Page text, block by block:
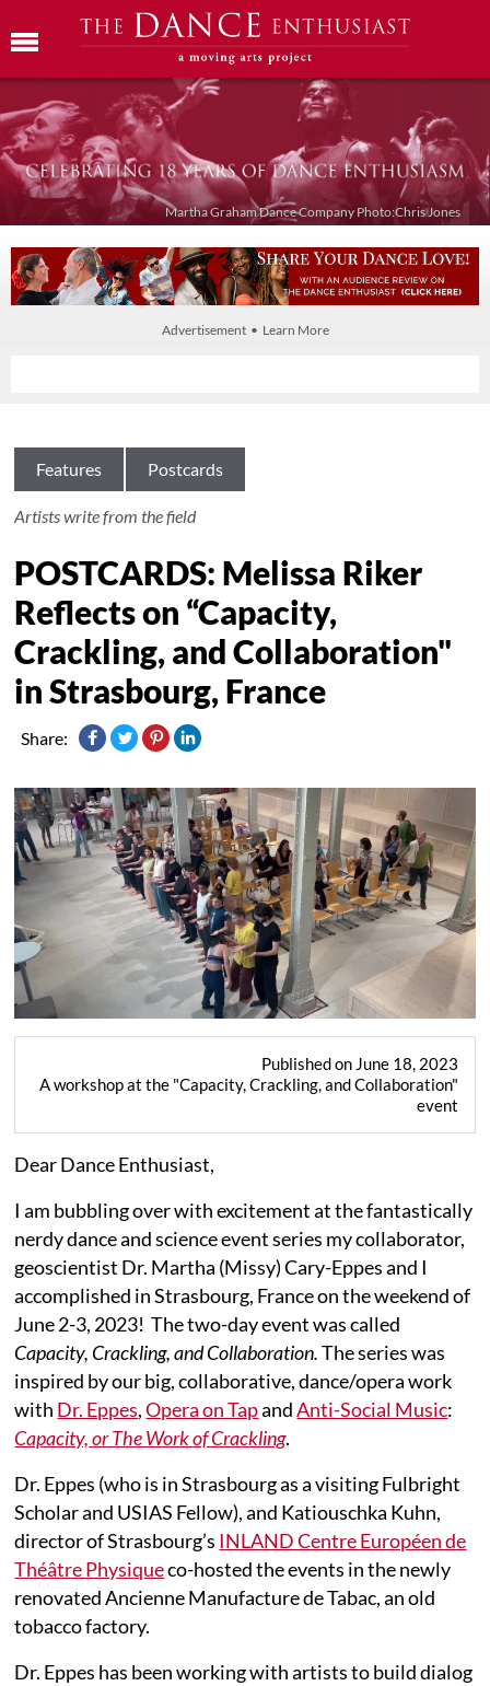
Martha Graham Dance Company Photo:Chris Jones
Advertisement • Learn More
Features Postcards
Artists write from the field
POSTCARDS: Melissa Riker
Reflects on “Capacity,
Crackling, and Collaboration"
in Strasbourg, France
Share:
Published on June 18, 2023
A workshop at the "Capacity, Crackling, and Collaboration"
event
Dear Dance Enthusiast,
I am bubbling over with excitement at the fantastically
nerdy dance and science event series my collaborator,
geoscientist Dr. Martha (Missy) Cary-Eppes and I
accomplished in Strasbourg, France on the weekend of
June 2-3, 2023! The two-day event was called
Capacity, Crackling, and Collaboration.The series was
inspired by our big, collaborative, dance/opera work
with Dr. Eppes,Opera on TapandAnti-Social Music:
Capacity, or The Work of Crackling.
Dr. Eppes (who is in Strasbourg as a visiting Fulbright
Scholar and USIAS Fellow), and Katiouschka Kuhn,
director of Strasbourg’s INLAND Centre Européen de
Théâtre Physiqueco-hosted the events in the newly
renovated Ancienne Manufacture de Tabac, an old
tobacco factory.
Dr. Eppes has been working with artists to build dialog